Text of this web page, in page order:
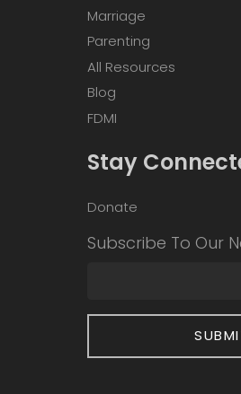
Marriage
Parenting
All Resources
Blog
FDMI
Stay
Donate
Subscribe To Our